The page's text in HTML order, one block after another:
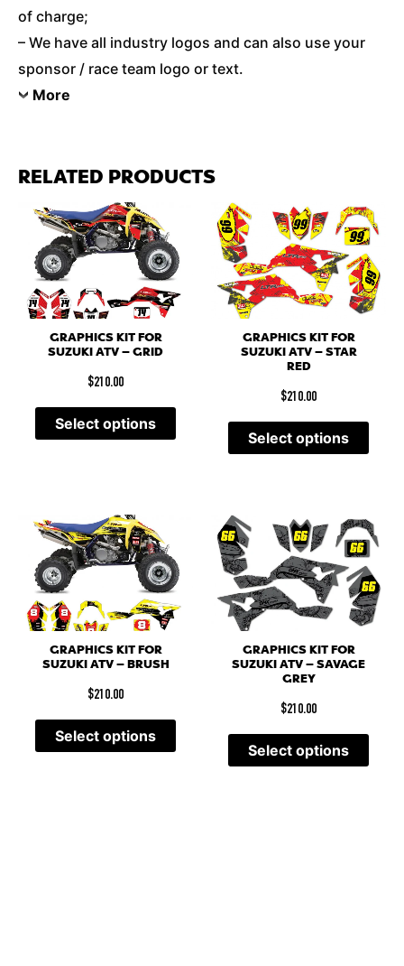
of charge;
– We have all industry logos and can also use your
sponsor / race team logo or text.
More
RELATED PRODUCTS
GRAPHICS KIT FOR
SUZUKI ATV – GRID
$210.00
Select options
GRAPHICS KIT FOR
SUZUKI ATV – STAR
RED
$210.00
Select options
GRAPHICS KIT FOR
SUZUKI ATV – BRUSH
$210.00
Select options
GRAPHICS KIT FOR
SUZUKI ATV – SAVAGE
GREY
$210.00
Select options